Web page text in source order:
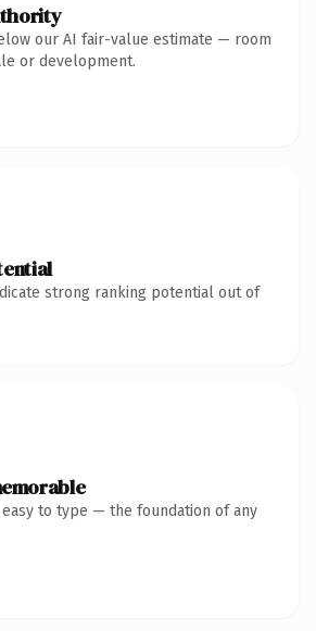
our AI fair-value estimate — room
or development.
strong ranking potential out of
easy to type — the foundation of any